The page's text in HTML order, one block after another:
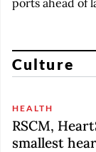
ports ahead of
Culture
HEALTH
RSCM,
smallest